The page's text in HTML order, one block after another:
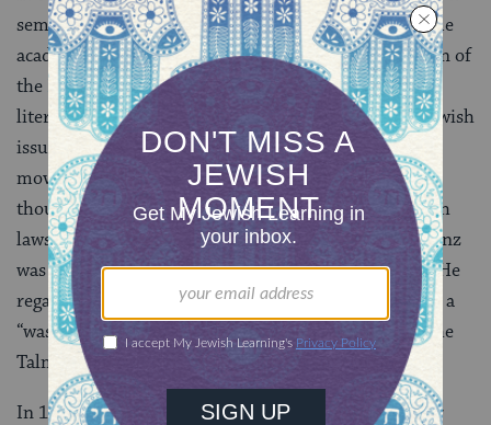
seminary, Lehrerseminar, where he was able to pursue
academic research and writing, including a translation of
the
Book of Chronicles
, a study on the geographical
literature of the Jews and articles on German and Jewish
issues of the day, particularly the rise of the Reform
movement. Although his own work inspired it and
though he neither strictly observed traditional Jewish
laws nor believed they were divinely commanded, Zunz
was no fan of the then-fledgling Reform movement. He
regarded much of the professional life of its rabbis as a
“waste of time” and objected to Reform critiques of the
Talmud and Jewish ritual practice.
In 1845, Zunz published Zur Geschichte und Literatur